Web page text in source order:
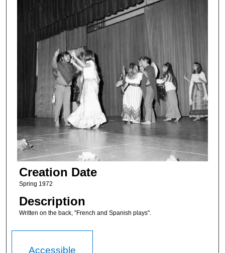
Creation Date
Spring 1972
Description
Written on the back, "French and Spanish plays".
Accessible